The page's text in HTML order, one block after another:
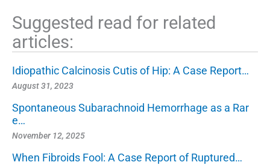
Suggested read for related
articles:
Idiopathic Calcinosis Cutis of Hip: A Case Report…
August 31, 2023
Spontaneous Subarachnoid Hemorrhage as a Rar
e…
November 12, 2025
When Fibroids Fool: A Case Report of Ruptured…